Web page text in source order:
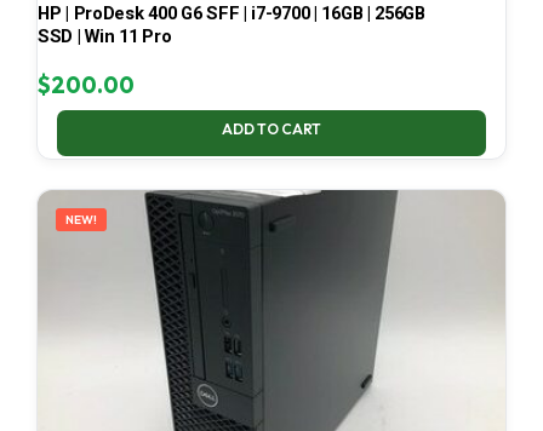
HP | ProDesk 400 G6 SFF | i7-9700 | 16GB | 256GB
SSD | Win 11 Pro
$200.00
ADD TO CART
NEW!